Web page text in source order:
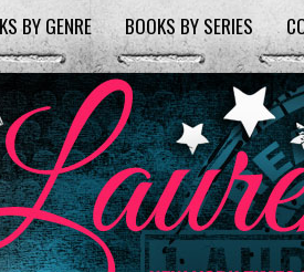
BY GENRE BOOKS BY SERIES